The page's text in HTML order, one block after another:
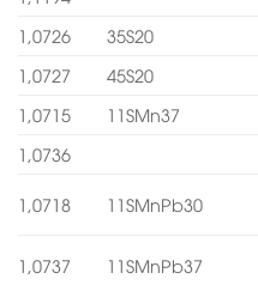
1,0726
35S20
1,0727
45S20
1,0715
11SMn37
1,0736
1,0718 11SMnPb30
1,0737 11SMnPb37